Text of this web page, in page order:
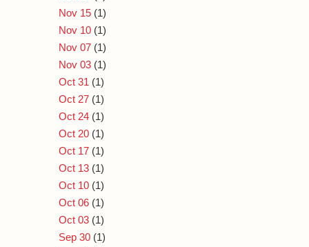
Nov 15 (1)
Nov 10 (1)
Nov 07 (1)
Nov 03 (1)
Oct 31 (1)
Oct 27 (1)
Oct 24 (1)
Oct 20 (1)
Oct 17 (1)
Oct 13 (1)
Oct 10 (1)
Oct 06 (1)
Oct 03 (1)
Sep 30 (1)